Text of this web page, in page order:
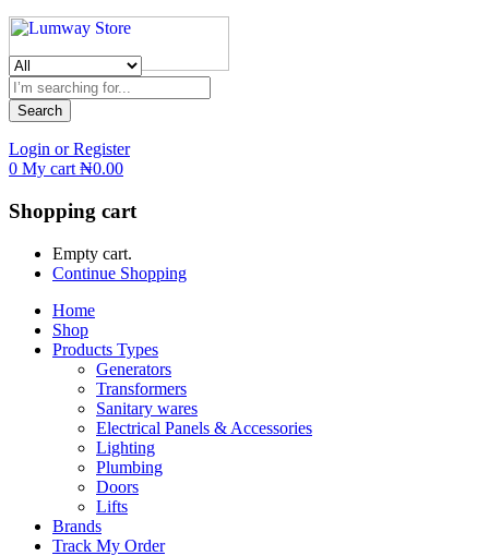
Search
Login or Register
0 My cart ₦0.00
Shopping cart
Empty cart.
Continue Shopping
Home
Shop
Products Types
Generators
Transformers
Sanitary wares
Electrical Panels & Accessories
Lighting
Plumbing
Doors
Lifts
Brands
Track My Order